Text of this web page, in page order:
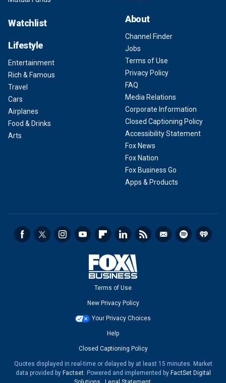
Watchlist
Lifestyle
Entertainment
Rich & Famous
Travel
Cars
Airplanes
Food & Drinks
Arts
About
Channel Finder
Jobs
Terms of Use
Privacy Policy
FAQ
Media Relations
Corporate Information
Closed Captioning Policy
Accessibility Statement
Fox News
Fox Nation
Fox Business Go
Apps & Products
Terms of Use
New Privacy Policy
Your Privacy Choices
Help
Closed Captioning Policy
Quotes displayed in real-time or delayed by at least 15 minutes. Market
data provided by Factset. Powered and implemented by FactSet Digital